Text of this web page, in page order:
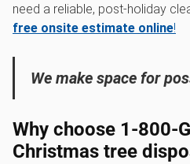
need a reliable, post-holiday
free onsite estimate online!
We make space for
Why choose
Christmas tree